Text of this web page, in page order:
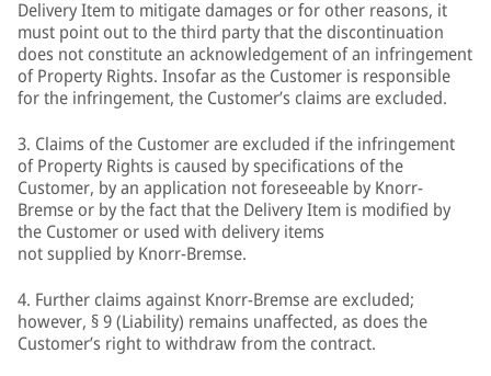
Delivery Item to mitigate damages or for other reasons, it
must point out to the third party that the discontinuation
does not constitute an acknowledgement of an infringement
of Property Rights. Insofar as the Customer is responsible
for the infringement, the Customer’s claims are excluded.
3. Claims of the Customer are excluded if the infringement
of Property Rights is caused by specifications of the
Customer, by an application not foreseeable by Knorr-
Bremse or by the fact that the Delivery Item is modified by
the Customer or used with delivery items
not supplied by Knorr-Bremse.
4. Further claims against Knorr-Bremse are excluded;
however, § 9 (Liability) remains unaffected, as does the
Customer’s right to withdraw from the contract.